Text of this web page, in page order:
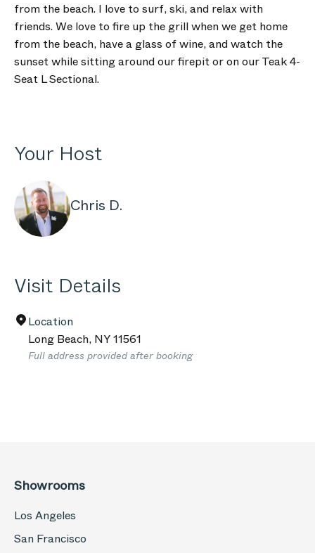
from the beach. I love to surf, ski, and relax with
friends. We love to fire up the grill when we get home
from the beach, have a glass of wine, and watch the
sunset while sitting around our firepit or on our Teak 4-
Seat L Sectional.
Your Host
Chris D.
Visit Details
Location
Long Beach, NY11561
Full address provided after booking
Showrooms
Los Angeles
San Francisco